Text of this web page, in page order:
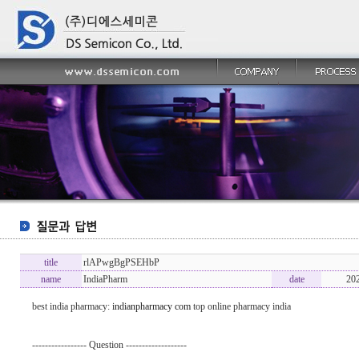
title
rlAPwgBgPSEHbP
name
IndiaPharm date
best india pharmacy: indianpharmacy com top online pharmacy india
----------------- Question -------------------